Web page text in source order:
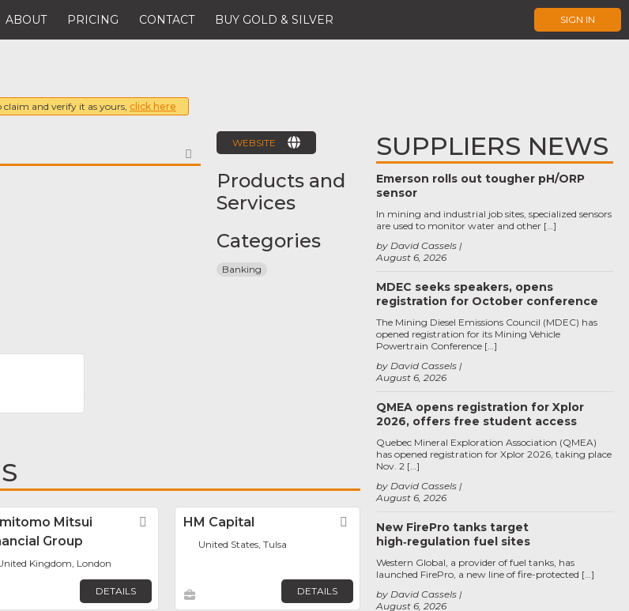
ABOUT PRICING CONTACT BUY GOLD & SILVER SIGN IN
claim and verify it as yours, click here
FAVORITE
WEBSITE
Products and
Services
Categories
Banking
Mitsui
Group
Favorite
Kingdom, London
DETAILS
HM Capital Favorite
United States, Tulsa
DETAILS
SUPPLIERS NEWS
Emerson rolls out tougher pH/ORP
sensor
August 6, 2026
by David Cassels
In mining and industrial job sites, specialized sensors
are used to monitor water and other […]
MDEC seeks speakers, opens
registration for October conference
August 6, 2026
by David Cassels
The Mining Diesel Emissions Council (MDEC) has
opened registration for its Mining Vehicle
Powertrain Conference […]
QMEA opens registration for Xplor
2026, offers free student access
August 6, 2026
by David Cassels
Quebec Mineral Exploration Association (QMEA)
has opened registration for Xplor 2026, taking place
Nov. 2 […]
New FirePro tanks target
high‑regulation fuel sites
August 6, 2026
by David Cassels
Western Global, a provider of fuel tanks, has
launched FirePro, a new line of fire-protected […]